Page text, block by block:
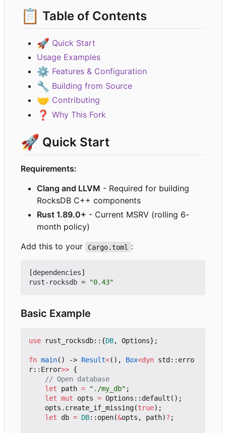
📋 Table of Contents
🚀 Quick Start
Usage Examples
⚙️ Features & Configuration
🔧 Building from Source
🤝 Contributing
❓ Why This Fork
🚀 Quick Start
Requirements:
Clang and LLVM - Required for building
RocksDB C++ components
Rust 1.89.0+ - Current MSRV (rolling 6-
month policy)
Add this to your
Cargo.toml :
[dependencies]
rust-rocksdb = "0.43"
Basic Example
use rust_rocksdb:: {DB, Options};
fn main() -> Result<(), Box<dyn std :: erro
r:: Error>> {
let
path = "./my_db" ;
let mut opts = Options :: default ();
opts . create_if_missing(true);
let
db = DB:: open(&opts , path)? ;